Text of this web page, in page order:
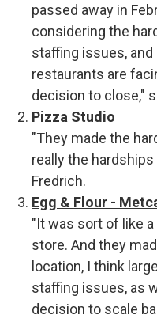
passed away in
considering the
staffing issues,
restaurants are
decision to close,"
Pizza Studio
"They made the
really the
Fredrich.
Egg & Flour -
"It was sort of like
store. And they
location, I think
staffing issues, as
decision to scale